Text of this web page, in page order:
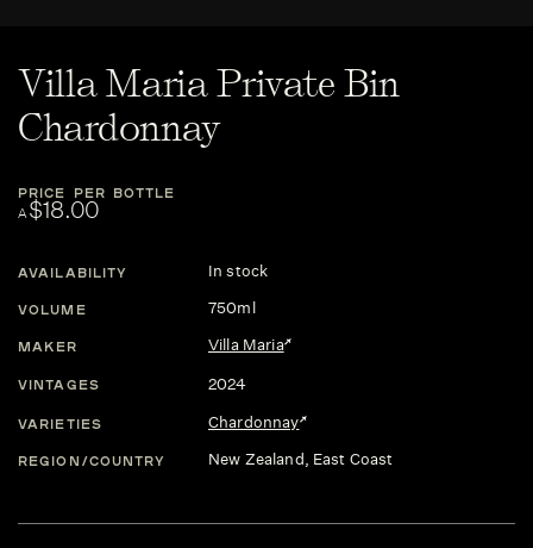
Villa Maria Private Bin
Chardonnay
PRICE PER BOTTLE
A$18.00
AVAILABILITY In stock
VOLUME 750ml
MAKER Villa Maria
VINTAGES 2024
VARIETIES Chardonnay
REGION/COUNTRY New Zealand, East Coast